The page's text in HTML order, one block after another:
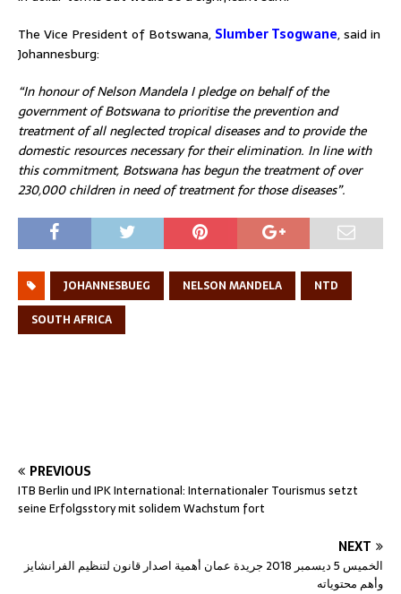
The Vice President of Botswana, Slumber Tsogwane, said in
Johannesburg:
“In honour of Nelson Mandela I pledge on behalf of the
government of Botswana to prioritise the prevention and
treatment of all neglected tropical diseases and to provide the
domestic resources necessary for their elimination. In line with
this commitment, Botswana has begun the treatment of over
230,000 children in need of treatment for those diseases”.
JOHANNESBUEG NELSON MANDELA
NTD
SOUTH AFRICA
PREVIOUS
ITB Berlin und IPK International: Internationaler Tourismus setzt
seine Erfolgsstory mit solidem Wachstum fort
NEXT
الخميس 5 ديسمبر 2018 جريدة عمان أهمية اصدار قانون لتنظيم الفرانشايز
وأهم محتوياته